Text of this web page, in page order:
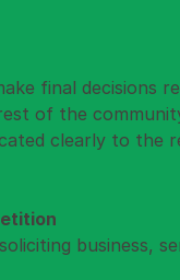
final decisions
of the
clearly to the
business,